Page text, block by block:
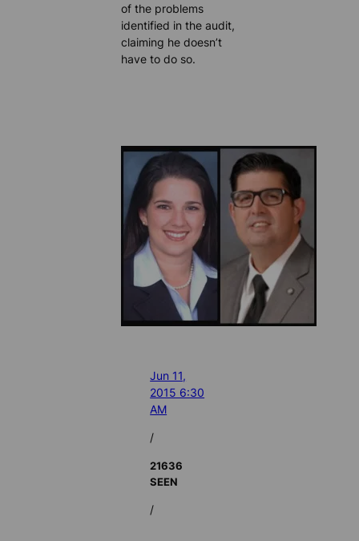
of the problems
identified in the audit,
claiming he doesn’t
have to do so.
Jun 11,
2015 6:30
AM
/
21636
SEEN
/